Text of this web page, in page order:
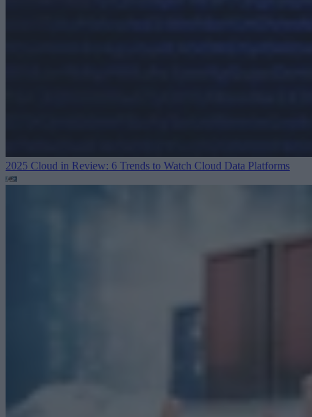
2025 Cloud in Review: 6 Trends to Watch Cloud Data Platforms